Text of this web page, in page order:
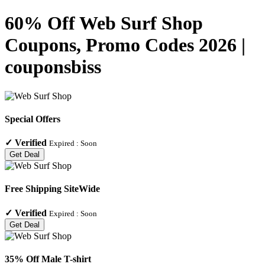
60% Off Web Surf Shop
Coupons, Promo Codes 2026 |
couponsbiss
Special Offers
✓ Verified Expired : Soon
Get Deal
Free Shipping SiteWide
✓ Verified Expired : Soon
Get Deal
35% Off Male T-shirt